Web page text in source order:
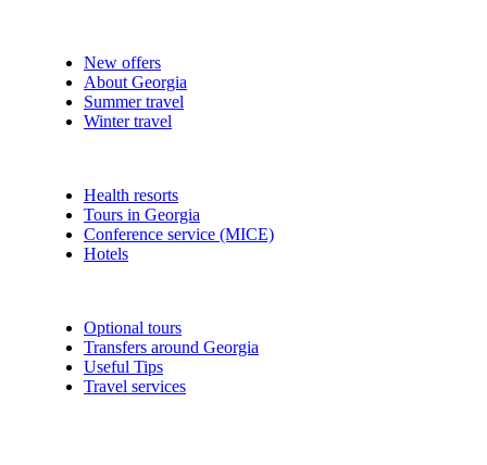
New offers
About Georgia
Summer travel
Winter travel
Health resorts
Tours in Georgia
Conference service (MICE)
Hotels
Optional tours
Transfers around Georgia
Useful Tips
Travel services